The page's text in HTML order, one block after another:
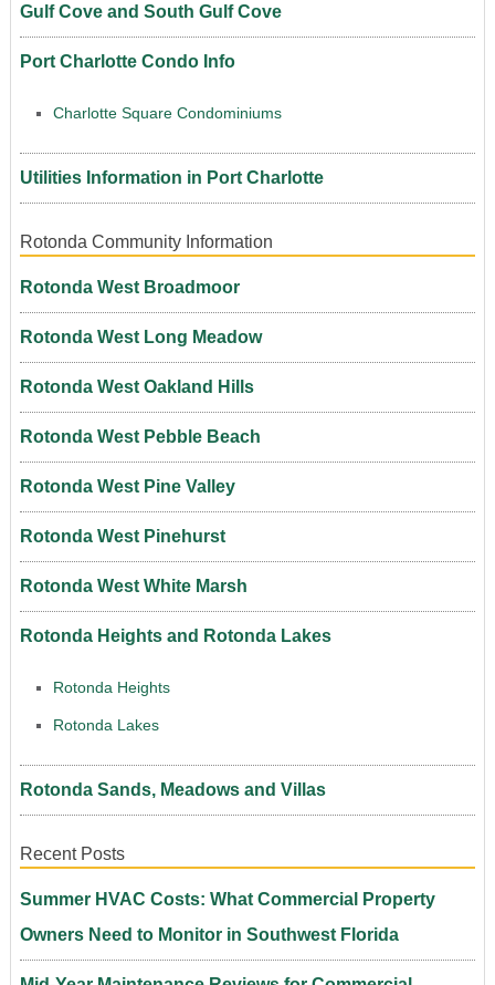
Gulf Cove and South Gulf Cove
Port Charlotte Condo Info
Charlotte Square Condominiums
Utilities Information in Port Charlotte
Rotonda Community Information
Rotonda West Broadmoor
Rotonda West Long Meadow
Rotonda West Oakland Hills
Rotonda West Pebble Beach
Rotonda West Pine Valley
Rotonda West Pinehurst
Rotonda West White Marsh
Rotonda Heights and Rotonda Lakes
Rotonda Heights
Rotonda Lakes
Rotonda Sands, Meadows and Villas
Recent Posts
Summer HVAC Costs: What Commercial Property
Owners Need to Monitor in Southwest Florida